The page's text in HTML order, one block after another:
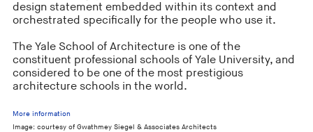
design statement embedded within its context and
orchestrated specifically for the people who use it.
The Yale School of Architecture is one of the
constituent professional schools of Yale University, and
considered to be one of the most prestigious
architecture schools in the world.
More information
Image: courtesy of Gwathmey Siegel & Associates Architects